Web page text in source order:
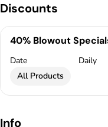
Discounts
40% Blowout
Date
Daily
All Products
Info